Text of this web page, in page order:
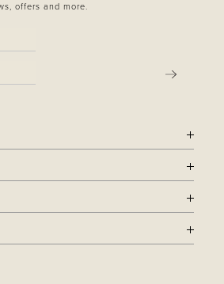
offers and more.
SUBMIT